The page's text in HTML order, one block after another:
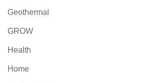
Geothermal
GROW
Health
Home